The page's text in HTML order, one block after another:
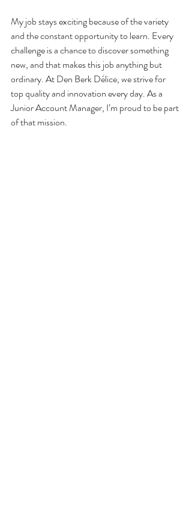
My job stays exciting because of the variety
and the constant opportunity to learn. Every
challenge is a chance to discover something
new, and that makes this job anything but
ordinary. At Den Berk Délice, we strive for
top quality and innovation every day. As a
Junior Account Manager, I’m proud to be part
of that mission.